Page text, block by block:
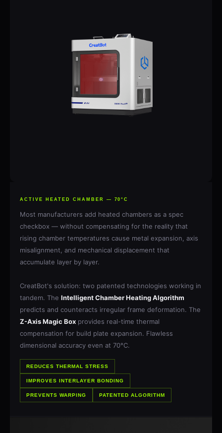
Most manufacturers add heated chambers as a spec
checkbox — without compensating for the reality that
rising chamber temperatures cause metal expansion, axis
misalignment, and mechanical displacement that
accumulate layer by layer.
CreatBot's solution: two patented technologies working in
tandem. The Intelligent Chamber Heating Algorithm
predicts and counteracts irregular frame deformation. The
Z-Axis Magic Box
provides real-time thermal
compensation for build plate expansion. Flawless
dimensional accuracy even at 70°C.